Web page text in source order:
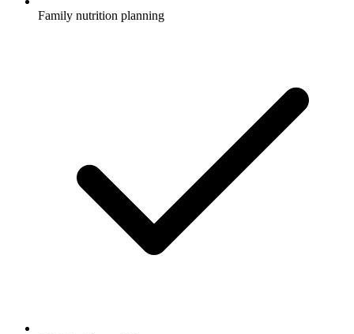
Family nutrition planning